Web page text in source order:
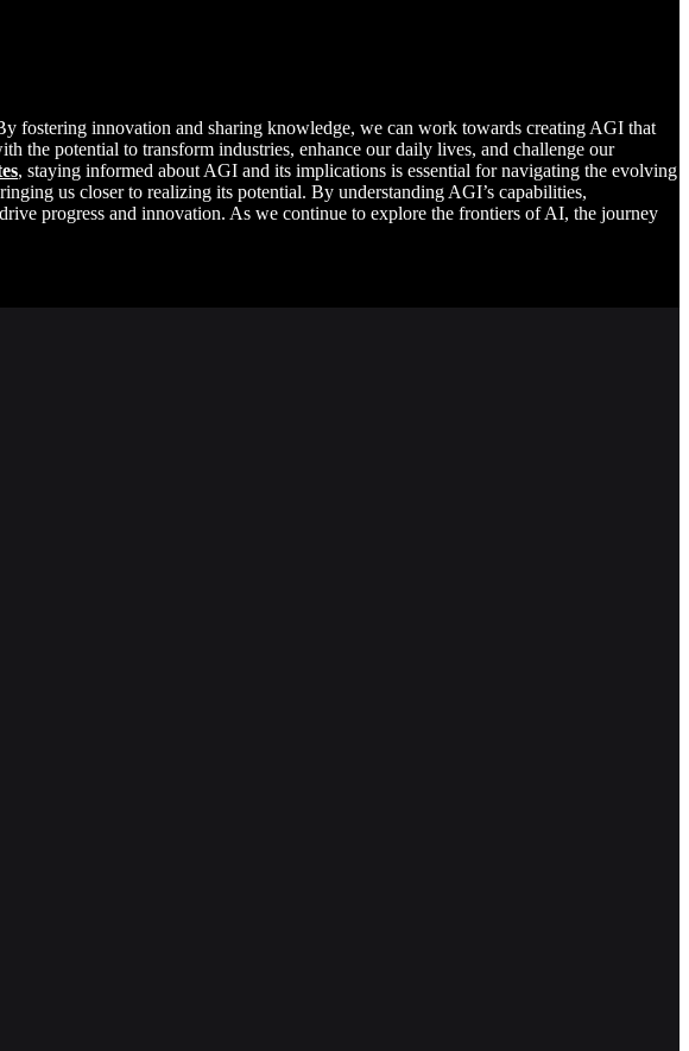
fostering innovation and sharing knowledge, we can work towards creating AGI that
the potential to transform industries, enhance our daily lives, and challenge our
, staying informed about AGI and its implications is essential for navigating the evolving
us closer to realizing its potential. By understanding AGI’s capabilities,
progress and innovation. As we continue to explore the frontiers of AI, the journey